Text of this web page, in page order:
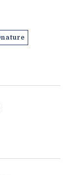
nature